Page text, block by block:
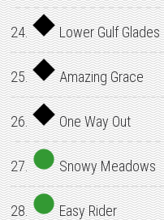
24. Lower Gulf Glades
25. Amazing Grace
26. One Way Out
27. Snowy Meadows
28. Easy Rider